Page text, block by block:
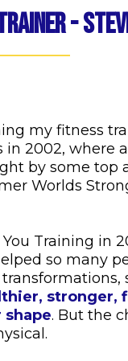
-
my fitness
in 2002, where
by some top
Worlds
Training in
so many
stronger,
. But the